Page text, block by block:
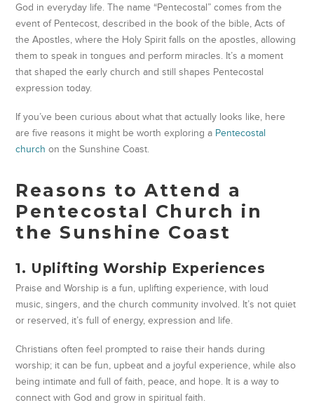
God in everyday life. The name “Pentecostal” comes from the
event of Pentecost, described in the book of the bible, Acts of
the Apostles, where the Holy Spirit falls on the apostles, allowing
them to speak in tongues and perform miracles. It’s a moment
that shaped the early church and still shapes Pentecostal
expression today.
If you’ve been curious about what that actually looks like, here
are five reasons it might be worth exploring a Pentecostal
church on the Sunshine Coast.
Reasons to Attend a
Pentecostal Church in
the Sunshine Coast
1. Uplifting Worship Experiences
Praise and Worship is a fun, uplifting experience, with loud
music, singers, and the church community involved. It’s not quiet
or reserved, it’s full of energy, expression and life.
Christians often feel prompted to raise their hands during
worship; it can be fun, upbeat and a joyful experience, while also
being intimate and full of faith, peace, and hope. It is a way to
connect with God and grow in spiritual faith.